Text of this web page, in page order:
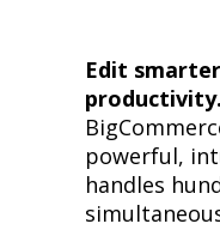
Edit
productivity.
powerful,
handles